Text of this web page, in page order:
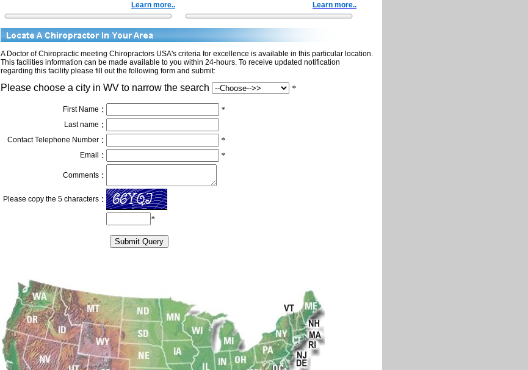
Learn more.. Learn more..
A Doctor of Chiropractic meeting Chiropractors USA's criteria for excellence is available in this particular location.
This facilities information can be made available to you within 24-hours. To receive updated notification
regarding this facility please fill out the following form and submit:
Please choose a city in WV to narrow the search *
First Name : *
Last name :
Contact Telephone Number : *
Email : *
Comments :
Please copy the 5 characters :
*